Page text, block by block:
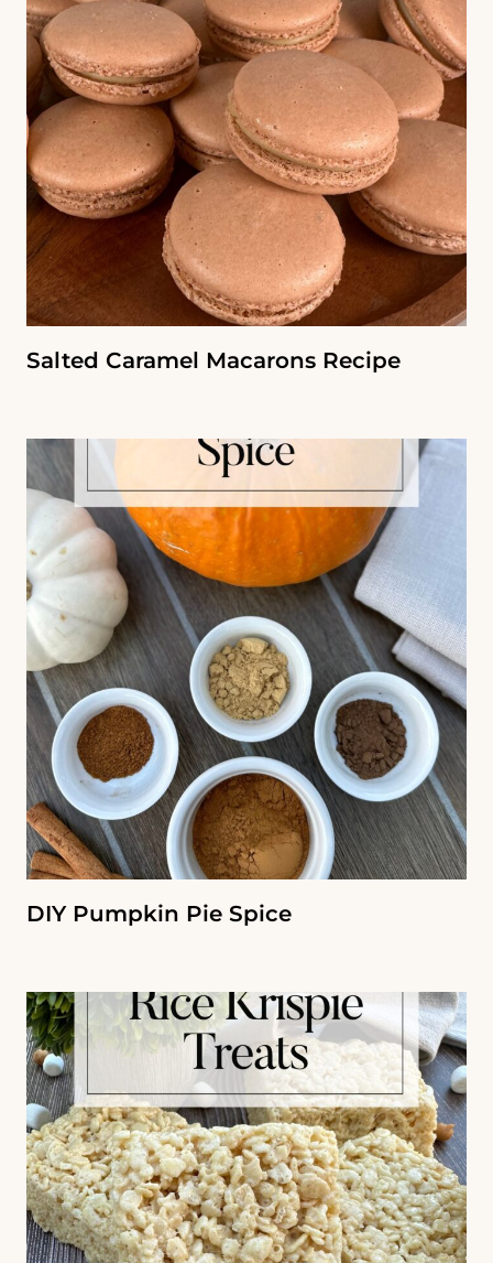
Salted Caramel Macarons Recipe
DIY Pumpkin Pie Spice